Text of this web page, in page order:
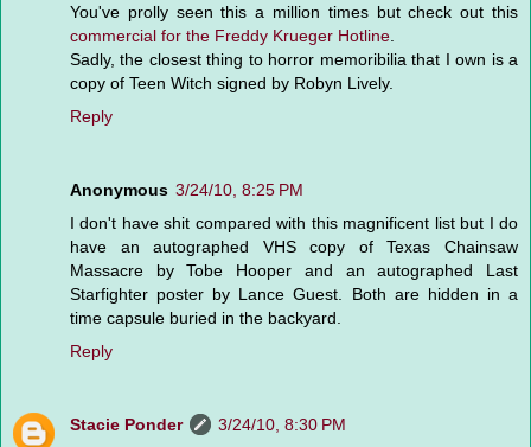
You've prolly seen this a million times but check out this
commercial for the Freddy Krueger Hotline.
Sadly, the closest thing to horror memoribilia that I own is a
copy of Teen Witch signed by Robyn Lively.
Reply
Anonymous 3/24/10, 8:25 PM
I don't have shit compared with this magnificent list but I do
have an autographed VHS copy of Texas Chainsaw
Massacre by Tobe Hooper and an autographed Last
Starfighter poster by Lance Guest. Both are hidden in a
time capsule buried in the backyard.
Reply
Stacie Ponder
3/24/10, 8:30 PM